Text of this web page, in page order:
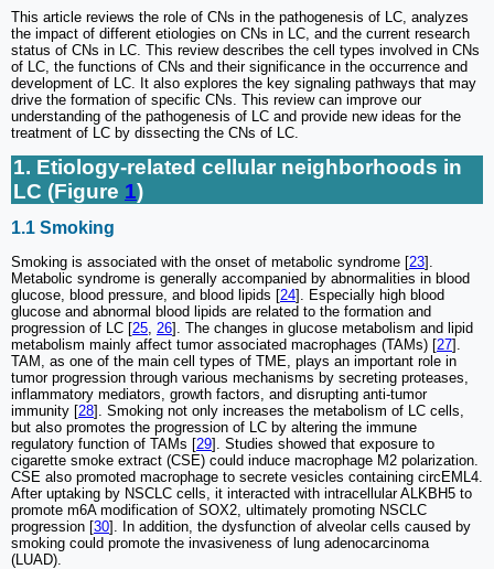
This article reviews the role of CNs in the pathogenesis of LC, analyzes
the impact of different etiologies on CNs in LC, and the current research
status of CNs in LC. This review describes the cell types involved in CNs
of LC, the functions of CNs and their significance in the occurrence and
development of LC. It also explores the key signaling pathways that may
drive the formation of specific CNs. This review can improve our
understanding of the pathogenesis of LC and provide new ideas for the
treatment of LC by dissecting the CNs of LC.
1. Etiology-related cellular neighborhoods in
LC (Figure 1)
1.1 Smoking
Smoking is associated with the onset of metabolic syndrome [23].
Metabolic syndrome is generally accompanied by abnormalities in blood
glucose, blood pressure, and blood lipids [24]. Especially high blood
glucose and abnormal blood lipids are related to the formation and
progression of LC [25 26]. The changes in glucose metabolism and lipid
metabolism mainly affect tumor associated macrophages (TAMs) [27].
TAM, as one of the main cell types of TME, plays an important role in
tumor progression through various mechanisms by secreting proteases,
inflammatory mediators, growth factors, and disrupting anti-tumor
immunity [28]. Smoking not only increases the metabolism of LC cells,
but also promotes the progression of LC by altering the immune
regulatory function of TAMs [29]. Studies showed that exposure to
cigarette smoke extract (CSE) could induce macrophage M2 polarization.
CSE also promoted macrophage to secrete vesicles containing circEML4.
After uptaking by NSCLC cells, it interacted with intracellular ALKBH5 to
promote m6A modification of SOX2, ultimately promoting NSCLC
progression [30]. In addition, the dysfunction of alveolar cells caused by
smoking could promote the invasiveness of lung adenocarcinoma
(LUAD).